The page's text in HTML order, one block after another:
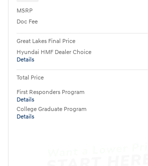
MSRP
Doc Fee
Great Lakes Final Price
Hyundai HMF Dealer Choice
Details
Total Price
First Responders Program
Details
College Graduate Program
Details